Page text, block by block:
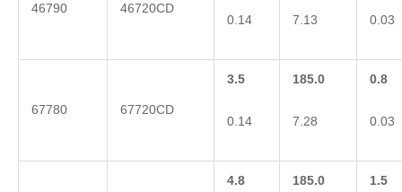
46790 46720CD
0.14 7.13 0.03
67780 67720CD
3.5
0.14
185.0
7.28
0.8
0.03
4.8 185.0 1.5